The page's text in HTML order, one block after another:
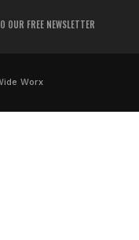
OUR FREE NEWSLETTER
Worx